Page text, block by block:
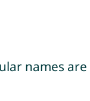
names